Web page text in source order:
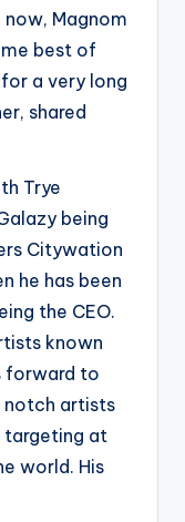
now, Magnom
best of
a very long
shared
Trye
being
Citywation
he has been
the CEO.
known
forward to
notch artists
targeting at
world. His